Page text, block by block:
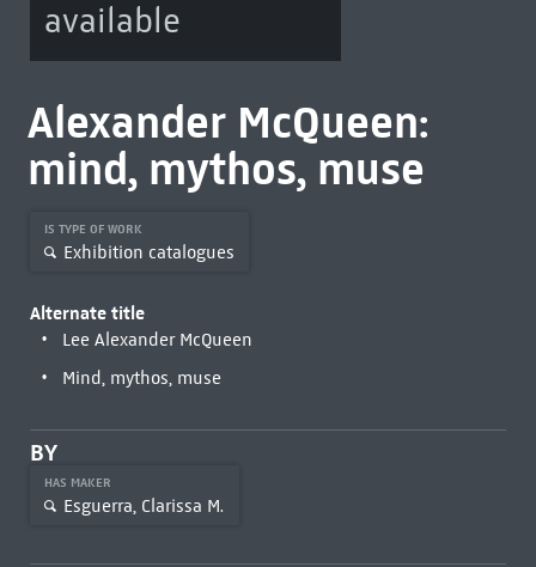
available
Alexander McQueen:
mind, mythos, muse
IS TYPE OF WORK
Exhibition catalogues
Alternate title
Lee Alexander McQueen
Mind, mythos, muse
BY
HAS MAKER
Esguerra, Clarissa M.